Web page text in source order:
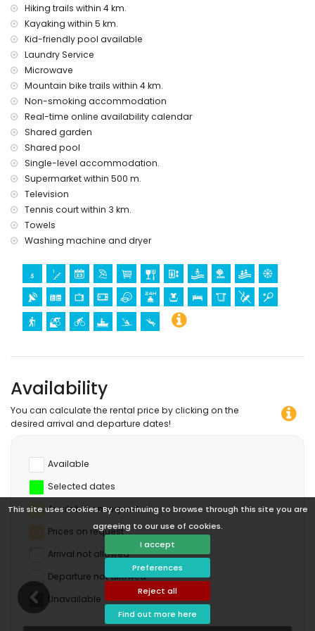
This site uses cookies. By continuing to browse through this site you are
agreeing to our use of cookies.
I accept
Preferences
Reject all
Find out more here
museum and church (within 5 kilometres of the accommodation)
Sports
tennis, hiking, mountain biking, cycling, canoeing, kayaking and
diving (within 5 kilometres of the apartment)
golf and horse riding (within 10 kilometres of the apartment)
Hiking trails within 4 km.
Kayaking within 5 km.
Kid-friendly pool available
Laundry Service
Microwave
Mountain bike trails within 4 km.
Non-smoking accommodation
Real-time online availability calendar
Shared garden
Shared pool
Single-level accommodation.
Supermarket within 500 m.
Television
Tennis court within 3 km.
Towels
Washing machine and dryer
Availability
You can calculate the rental price by clicking on the
desired arrival and departure dates!
Available
Selected dates
Available on request
Prices on request
Arrival not allowed
Departure not allowed
Unavailable